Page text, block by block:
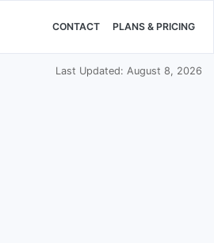
CONTACT PLANS & PRICING
Last Updated: August 8, 2026